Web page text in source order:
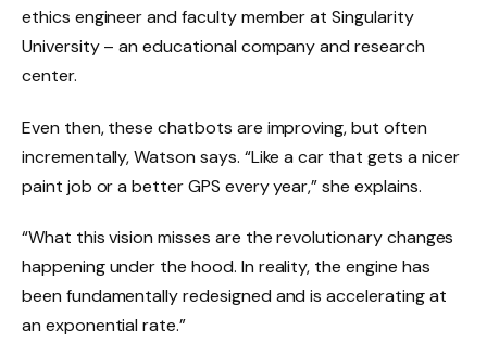
ethics engineer and faculty member at Singularity
University – an educational company and research
center.
Even then, these chatbots are improving, but often
incrementally, Watson says. “Like a car that gets a nicer
paint job or a better GPS every year,” she explains.
“What this vision misses are the revolutionary changes
happening under the hood. In reality, the engine has
been fundamentally redesigned and is accelerating at
an exponential rate.”